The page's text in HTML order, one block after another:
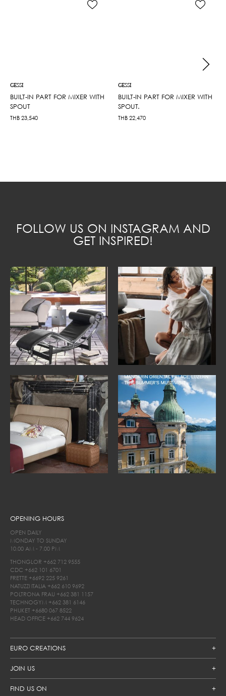
GESSI
BUILT-IN PART FOR MIXER WITH
SPOUT
THB 23,540
GESSI
BUILT-IN PART FOR MIXER WITH
SPOUT.
THB 22,470
FOLLOW US ON INSTAGRAM AND
GET INSPIRED!
EURO CREATIONS
JOIN US
FIND US ON
OPENING HOURS
OPEN DAILY
MONDAY TO SUNDAY
10.00 AM - 7.00 PM
THONGLOR +662 712 9555
CDC +662 101 6701
FRETTE +6692 225 9261
NATUZZI ITALIA +662 610 9692
POLTRONA FRAU +662 381 1157
TECHNOGYM +662 381 6146
PHUKET +6680 067 8522
HEAD OFFICE +662 744 9624